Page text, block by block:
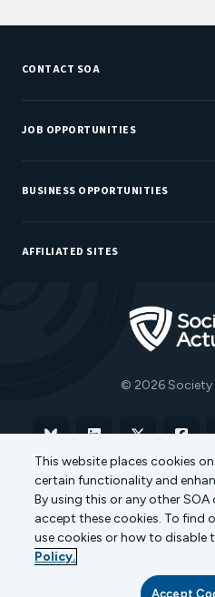
CONTACT SOA
Customer Service Center
Department Directory
JOB OPPORTUNITIES
Job Center
Careers at SOA
BUSINESS OPPORTUNITIES
Sponsorship Opportunities
AFFILIATED SITES
Actuarial Directory
Actuarial Foundation
© 2026 Society
Terms of Use Privacy
Transparency
This website places cookies
certain functionality and
By using this or any other
accept these cookies. To find
use cookies or how to disable
Policy.
Accept